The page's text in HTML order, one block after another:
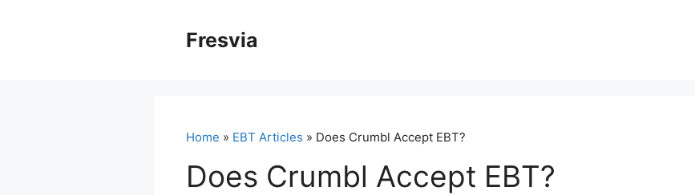
Fresvia
Home » EBT Articles » Does Crumbl Accept EBT?
Does Crumbl Accept EBT?